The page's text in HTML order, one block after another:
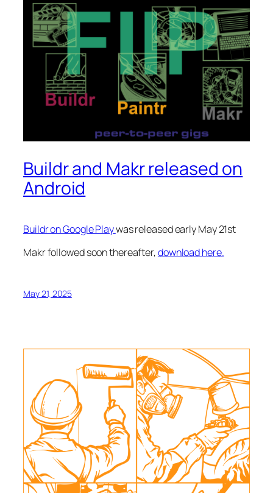
Buildr and Makr released on
Android
Buildr on Google Playwas released early May 21st
Makr followed soon thereafter,download here.
May 21, 2025